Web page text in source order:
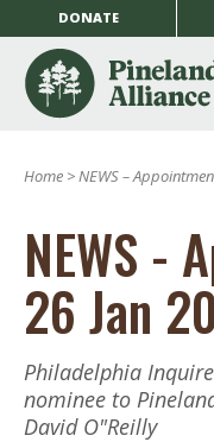
DONATE
Home >NEWS –
NEWS -
26 Jan
Philadelphia
nominee to
David O"Reilly